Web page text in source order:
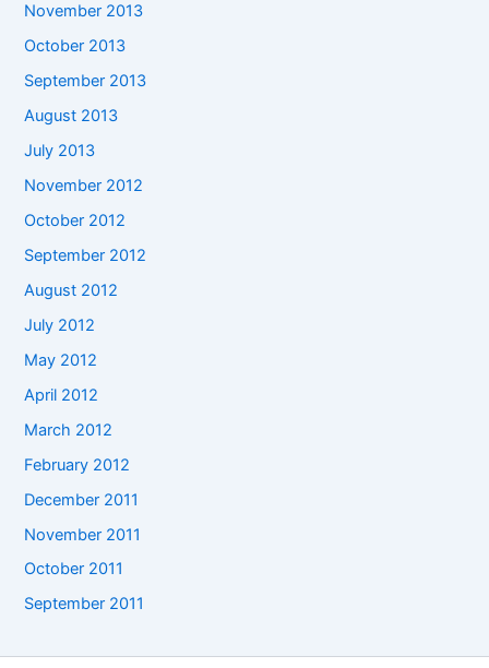
November 2013
October 2013
September 2013
August 2013
July 2013
November 2012
October 2012
September 2012
August 2012
July 2012
May 2012
April 2012
March 2012
February 2012
December 2011
November 2011
October 2011
September 2011